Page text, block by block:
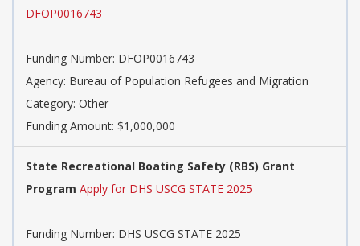
DFOP0016743
Funding Number: DFOP0016743
Agency: Bureau of Population Refugees and Migration
Category: Other
Funding Amount: $1,000,000
State Recreational Boating Safety (RBS) Grant
Program Apply for DHS USCG STATE 2025
Funding Number: DHS USCG STATE 2025